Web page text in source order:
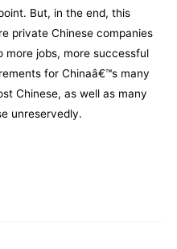
But, in the end, this
private Chinese companies
jobs, more successful
for Chinaâ€™s many
Chinese, as well as many
unreservedly.